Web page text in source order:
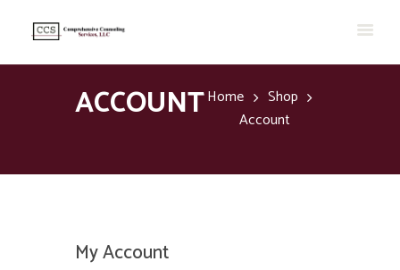
ACCOUNTHome
Shop
Account
My Account